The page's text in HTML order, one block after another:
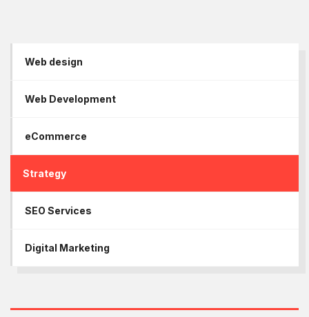
Web design
Web Development
eCommerce
Strategy
SEO Services
Digital Marketing